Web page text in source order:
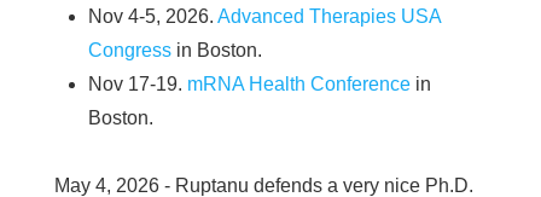
Nov 4-5, 2026. Advanced Therapies USA
Congress in Boston.
Nov 17-19. mRNA Health Conference in
Boston.
May 4, 2026 - Ruptanu defends a very nice Ph.D.